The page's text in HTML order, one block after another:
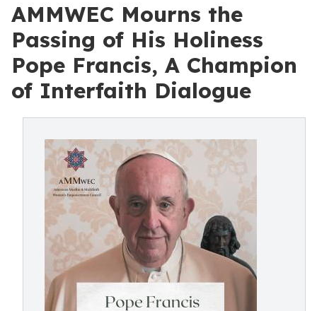
AMMWEC Mourns the
Passing of His Holiness
Pope Francis, A Champion
of Interfaith Dialogue